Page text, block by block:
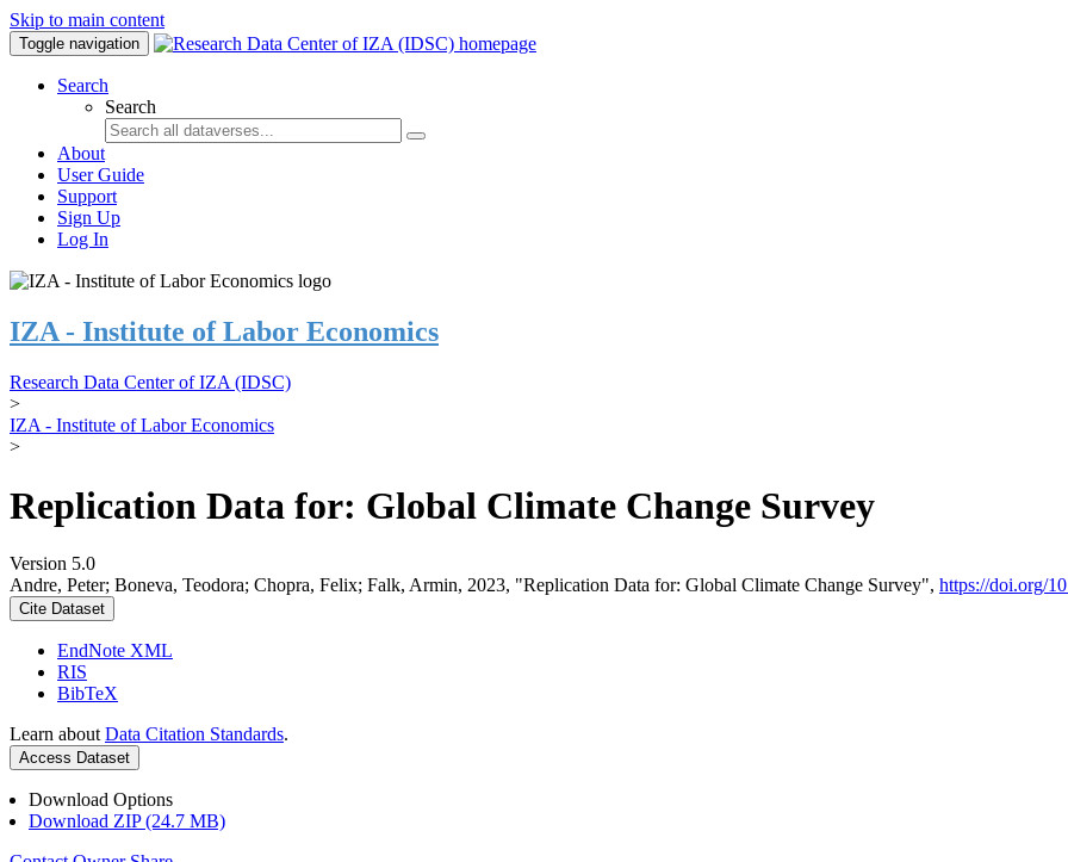
Skip to main content
Toggle navigation
Search
Search
About
User Guide
Support
Sign Up
Log In
IZA - Institute of Labor Economics
Research Data Center of IZA (IDSC)
>
IZA - Institute of Labor Economics
>
Replication Data for: Global Climate Change Survey
Version 5.0
Andre, Peter; Boneva, Teodora; Chopra, Felix; Falk, Armin, 2023, "Replication Data for: Global Climate Change Survey", https://doi.org/
Cite Dataset
EndNote XML
RIS
BibTeX
Learn about Data Citation Standards.
Access Dataset
Download Options
Download ZIP (24.7 MB)